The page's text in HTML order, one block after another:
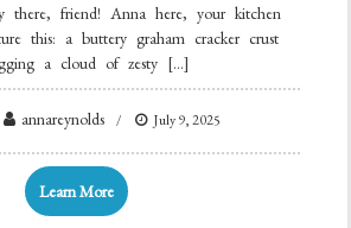
there, friend! Anna here, your kitchen
this: a buttery graham cracker crust
a cloud of zesty […]
annareynolds July 9, 2025
Learn More